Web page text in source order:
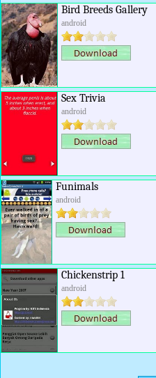
Bird Breeds Gallery
android
Sex Trivia
android
Funimals
android
Chickenstrip 1
android